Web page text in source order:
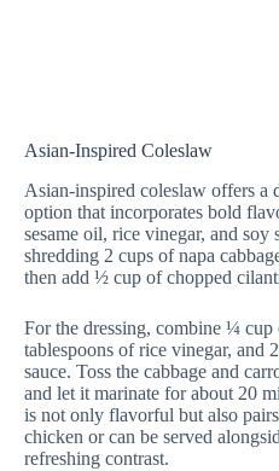
Asian-Inspired Coleslaw
Asian-inspired coleslaw offers a
option that incorporates bold
sesame oil, rice vinegar, and soy
shredding 2 cups of napa
then add ½ cup of chopped
For the dressing, combine ¼ cup
tablespoons of rice vinegar, and
sauce. Toss the cabbage and
and let it marinate for about 20
is not only flavorful but also
chicken or can be served
refreshing contrast.